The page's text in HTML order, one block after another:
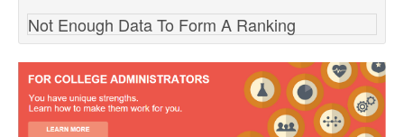
Not Enough Data To Form A Ranking